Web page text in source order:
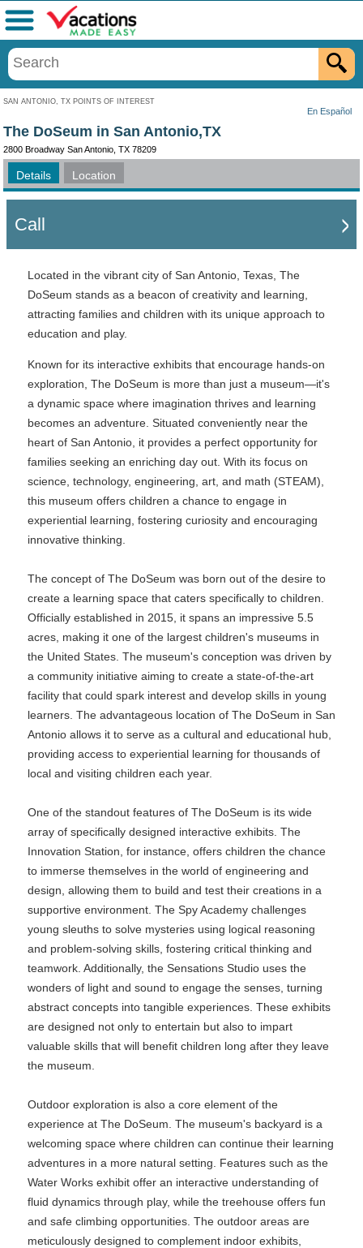
SAN ANTONIO, TX POINTS OF INTEREST
En Español
Menu
The DoSeum in San Antonio,TX
2800 Broadway San Antonio, TX 78209
Details Location
Call
Located in the vibrant city of San Antonio, Texas, The
DoSeum stands as a beacon of creativity and learning,
attracting families and children with its unique approach to
education and play.
Known for its interactive exhibits that encourage hands-on
exploration, The DoSeum is more than just a museum—it's
a dynamic space where imagination thrives and learning
becomes an adventure. Situated conveniently near the
heart of San Antonio, it provides a perfect opportunity for
families seeking an enriching day out. With its focus on
science, technology, engineering, art, and math (STEAM),
this museum offers children a chance to engage in
experiential learning, fostering curiosity and encouraging
innovative thinking.
The concept of The DoSeum was born out of the desire to
create a learning space that caters specifically to children.
Officially established in 2015, it spans an impressive 5.5
acres, making it one of the largest children's museums in
the United States. The museum's conception was driven by
a community initiative aiming to create a state-of-the-art
facility that could spark interest and develop skills in young
learners. The advantageous location of The DoSeum in San
Antonio allows it to serve as a cultural and educational hub,
providing access to experiential learning for thousands of
local and visiting children each year.
One of the standout features of The DoSeum is its wide
array of specifically designed interactive exhibits. The
Innovation Station, for instance, offers children the chance
to immerse themselves in the world of engineering and
design, allowing them to build and test their creations in a
supportive environment. The Spy Academy challenges
young sleuths to solve mysteries using logical reasoning
and problem-solving skills, fostering critical thinking and
teamwork. Additionally, the Sensations Studio uses the
wonders of light and sound to engage the senses, turning
abstract concepts into tangible experiences. These exhibits
are designed not only to entertain but also to impart
valuable skills that will benefit children long after they leave
the museum.
Outdoor exploration is also a core element of the
experience at The DoSeum. The museum's backyard is a
welcoming space where children can continue their learning
adventures in a more natural setting. Features such as the
Water Works exhibit offer an interactive understanding of
fluid dynamics through play, while the treehouse offers fun
and safe climbing opportunities. The outdoor areas are
meticulously designed to complement indoor exhibits,